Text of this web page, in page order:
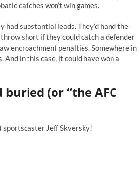
catches won’t win games.
substantial leads. They’d hand the
short if they could catch a defender
encroachment penalties. Somewhere in
in this case, it could have won a
(or “the AFC
sportscaster Jeff Skversky!